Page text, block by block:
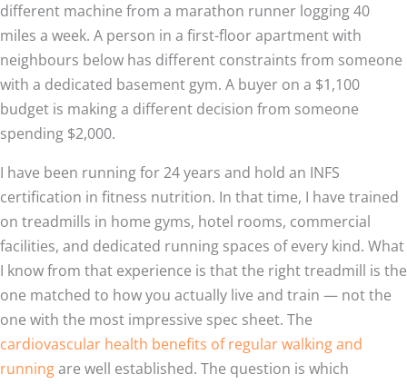
different machine from a marathon runner logging 40
miles a week. A person in a first-floor apartment with
neighbours below has different constraints from someone
with a dedicated basement gym. A buyer on a $1,100
budget is making a different decision from someone
spending $2,000.
I have been running for 24 years and hold an INFS
certification in fitness nutrition. In that time, I have trained
on treadmills in home gyms, hotel rooms, commercial
facilities, and dedicated running spaces of every kind. What
I know from that experience is that the right treadmill is the
one matched to how you actually live and train — not the
one with the most impressive spec sheet. The
cardiovascular health benefits of regular walking and
runningare well established. The question is which